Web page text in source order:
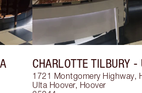
CHARLOTTE TILBURY -
1721 Montgomery Highway,
Ulta Hoover, Hoover